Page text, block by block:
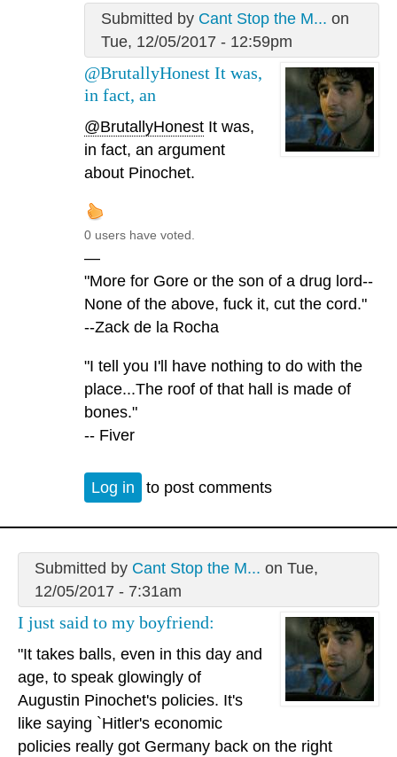
Submitted by Cant Stop the M... on
Tue, 12/05/2017 - 12:59pm
@BrutallyHonest It was,
in fact, an
@BrutallyHonest It was,
in fact, an argument
about Pinochet.
0 users have voted.
—
"More for Gore or the son of a drug lord--
None of the above, fuck it, cut the cord."
--Zack de la Rocha
"I tell you I'll have nothing to do with the
place...The roof of that hall is made of
bones."
-- Fiver
Log in to post comments
Submitted by Cant Stop the M... on Tue,
12/05/2017 - 7:31am
I just said to my boyfriend:
"It takes balls, even in this day and
age, to speak glowingly of
Augustin Pinochet's policies. It's
like saying `Hitler's economic
policies really got Germany back on the right